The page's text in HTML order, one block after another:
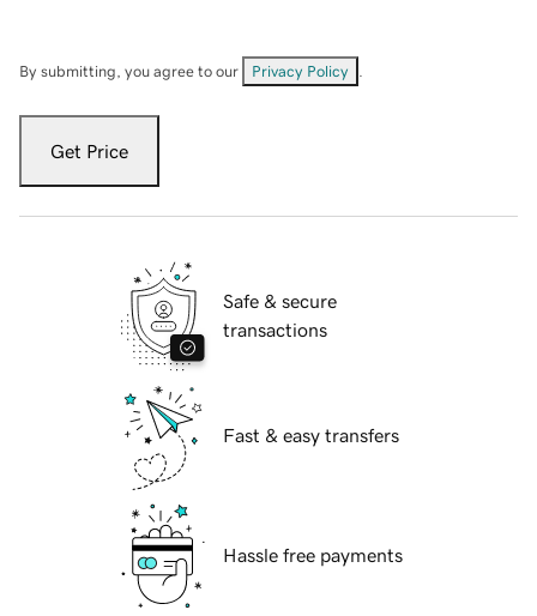
By submitting, you agree to our Privacy Policy
Get Price
Safe & secure
transactions
Fast & easy transfers
Hassle free payments